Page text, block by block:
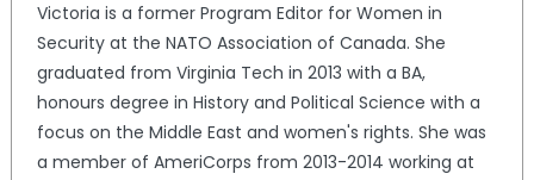
Victoria is a former Program Editor for Women in
Security at the NATO Association of Canada. She
graduated from Virginia Tech in 2013 with a BA,
honours degree in History and Political Science with a
focus on the Middle East and women's rights. She was
a member of AmeriCorps from 2013-2014 working at